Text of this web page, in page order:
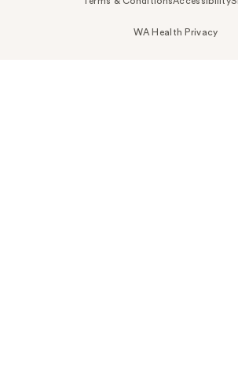
WA Health Privacy